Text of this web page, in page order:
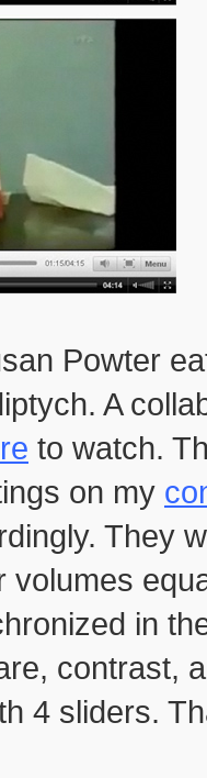
Powter
A
to watch.
on my
They
volumes
in
contrast,
4 sliders.